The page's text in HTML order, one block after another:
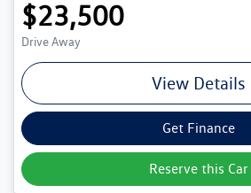
$23,500
Drive Away
View Details
Get Finance
Reserve this Car